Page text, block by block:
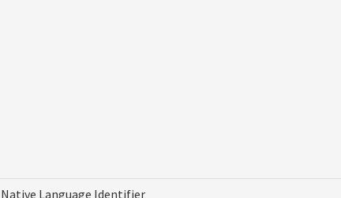
Native Language Identifier